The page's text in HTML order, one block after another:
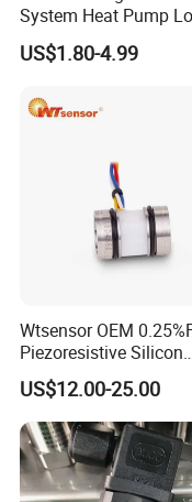
System Heat Pump
Pressure Switch
Refrigerating Air
US$1.80-4.99
Wtsensor OEM
Piezoresistive Silicon
Differential Pressure
Transmitter
US$12.00-25.00